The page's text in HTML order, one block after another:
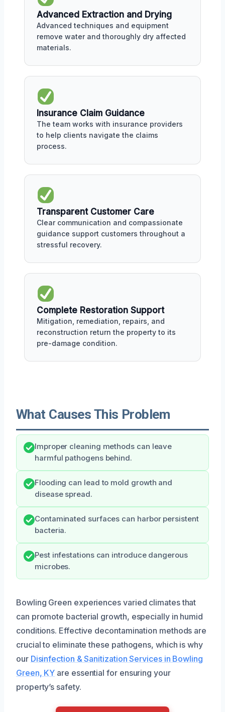
Advanced Extraction and Drying
Advanced techniques and equipment
remove water and thoroughly dry affected
materials.
Insurance Claim Guidance
The team works with insurance providers
to help clients navigate the claims
process.
Transparent Customer Care
Clear communication and compassionate
guidance support customers throughout a
stressful recovery.
Complete Restoration Support
Mitigation, remediation, repairs, and
reconstruction return the property to its
pre-damage condition.
What Causes This Problem
Improper cleaning methods can leave
harmful pathogens behind.
Flooding can lead to mold growth and
disease spread.
Contaminated surfaces can harbor persistent
bacteria.
Pest infestations can introduce dangerous
microbes.
Bowling Green experiences varied climates that
can promote bacterial growth, especially in humid
conditions. Effective decontamination methods are
crucial to eliminate these pathogens, which is why
our Disinfection & Sanitization Services in Bowling
Green, KY are essential for ensuring your
property’s safety.